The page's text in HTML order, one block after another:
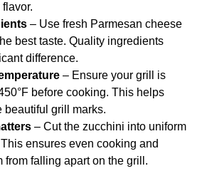
– Use fresh Parmesan cheese
best taste. Quality ingredients
difference.
– Ensure your grill is
before cooking. This helps
beautiful grill marks.
– Cut the zucchini into uniform
ensures even cooking and
from falling apart on the grill.